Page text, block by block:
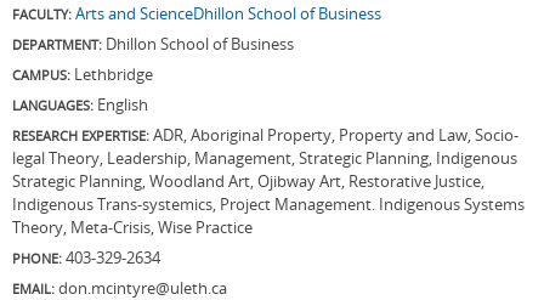
FACULTY: Arts and ScienceDhillon School of Business
DEPARTMENT: Dhillon School of Business
CAMPUS: Lethbridge
LANGUAGES: English
RESEARCH EXPERTISE: ADR, Aboriginal Property, Property and Law, Socio-
legal Theory, Leadership, Management, Strategic Planning, Indigenous
Strategic Planning, Woodland Art, Ojibway Art, Restorative Justice,
Indigenous Trans-systemics, Project Management. Indigenous Systems
Theory, Meta-Crisis, Wise Practice
PHONE: 403-329-2634
EMAIL: don.mcintyre@uleth.ca